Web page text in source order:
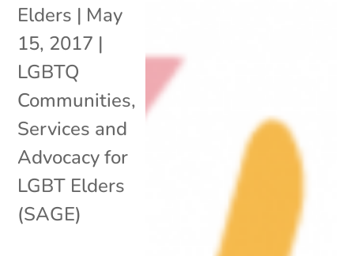
Elders | May
15, 2017 |
LGBTQ
Communities,
Services and
Advocacy for
LGBT Elders
(SAGE)